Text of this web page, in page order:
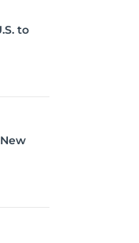
to